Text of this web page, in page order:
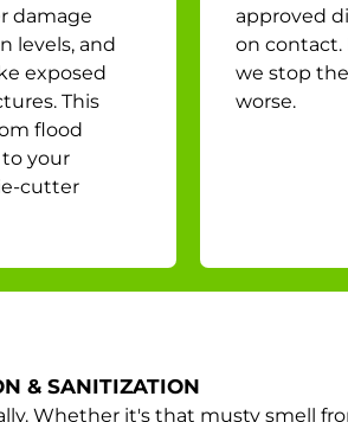
damage
levels, and
exposed
This
flood
your
cutter
approved
on contact.
we stop
worse.
& SANITIZATION
Whether it's that musty smell